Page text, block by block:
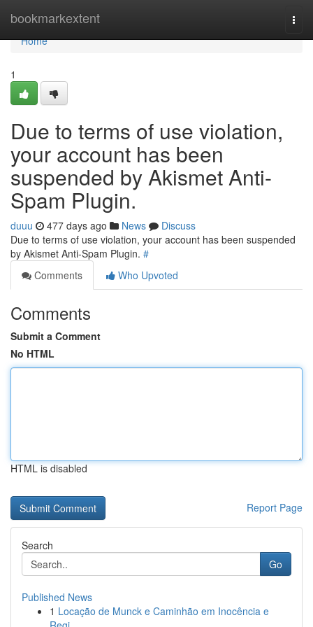
bookmarkextent
Home
Home
1
Due to terms of use violation,
your account has been
suspended by Akismet Anti-
Spam Plugin.
duuu 477 days ago News
Discuss
Due to terms of use violation, your account has been suspended
by Akismet Anti-Spam Plugin. #
Comments
Who Upvoted
Comments
Submit a Comment
No HTML
HTML is disabled
Report Page
Search
Go
Published News
1 Locação de Munck e Caminhão em Inocência e